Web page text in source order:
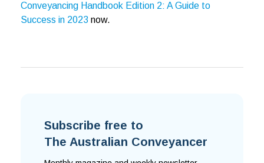
Conveyancing Handbook Edition 2: A Guide to
Success in 2023 now.
Subscribe free to
The Australian Conveyancer